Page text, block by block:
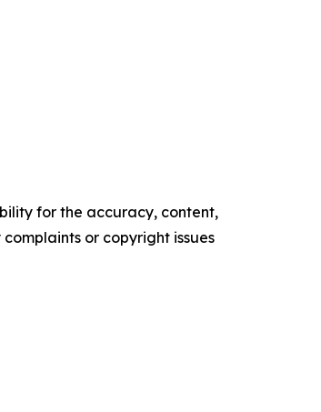
for the accuracy, content,
or copyright issues